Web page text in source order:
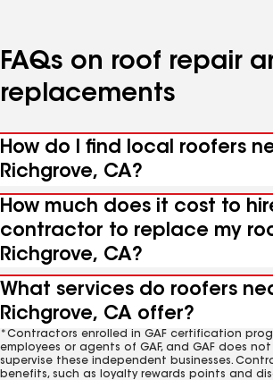
FAQs on roof repair
replacements
How do I find local roofers
Richgrove, CA?
How much does it cost to
contractor to replace my
Richgrove, CA?
What services do roofers
Richgrove, CA offer?
*Contractors enrolled in GAF certification
employees or agents of GAF, and GAF does
supervise these independent businesses.
benefits, such as loyalty rewards points and